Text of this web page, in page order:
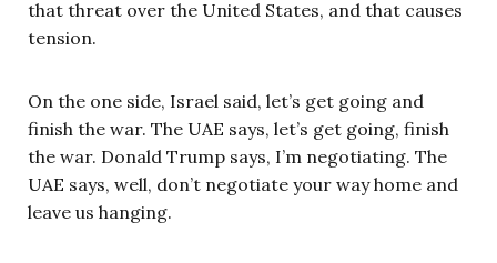
that threat over the United States, and that causes
tension.
On the one side, Israel said, let’s get going and
finish the war. The UAE says, let’s get going, finish
the war. Donald Trump says, I’m negotiating. The
UAE says, well, don’t negotiate your way home and
leave us hanging.